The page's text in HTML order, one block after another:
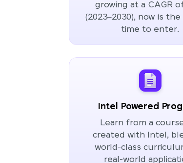
growing at a CAGR
(2023–2030), now is
time to enter.
Intel Powered
Learn from a
created with Intel,
world-class
real-world